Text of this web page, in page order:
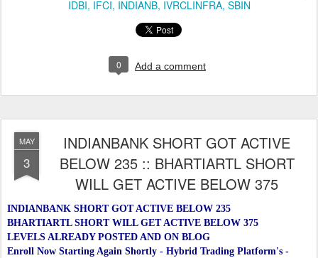
IDBI IFCI INDIANB IVRCLINFRA SBIN
0 Add a comment
MAY
3
INDIANBANK SHORT GOT ACTIVE
BELOW 235 :: BHARTIARTL SHORT
WILL GET ACTIVE BELOW 375
INDIANBANK SHORT GOT ACTIVE BELOW 235
BHARTIARTL SHORT WILL GET ACTIVE BELOW 375
LEVELS ALREADY POSTED AND ON BLOG
Enroll Now Starting Again Shortly - Hybrid Trading Platform's -